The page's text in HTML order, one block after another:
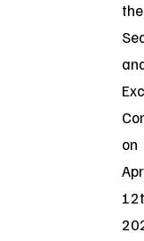
the
on